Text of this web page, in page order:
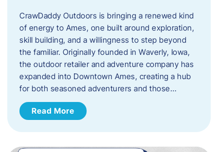
CrawDaddy Outdoors is bringing a renewed kind
of energy to Ames, one built around exploration,
skill building, and a willingness to step beyond
the familiar. Originally founded in Waverly, Iowa,
the outdoor retailer and adventure company has
expanded into Downtown Ames, creating a hub
for both seasoned adventurers and those…
Read More